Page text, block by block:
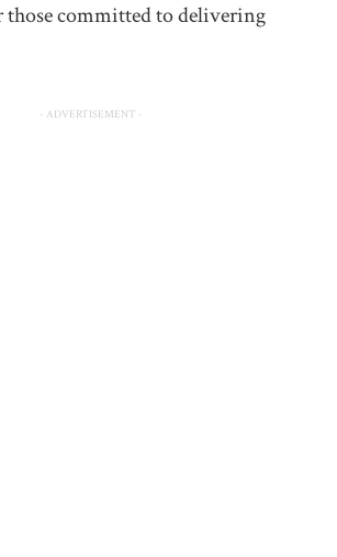
those committed to delivering
- ADVERTISEMENT -